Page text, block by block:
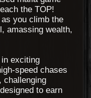
the TOP!
you climb the
amassing wealth,
exciting
speed chases
challenging
to earn